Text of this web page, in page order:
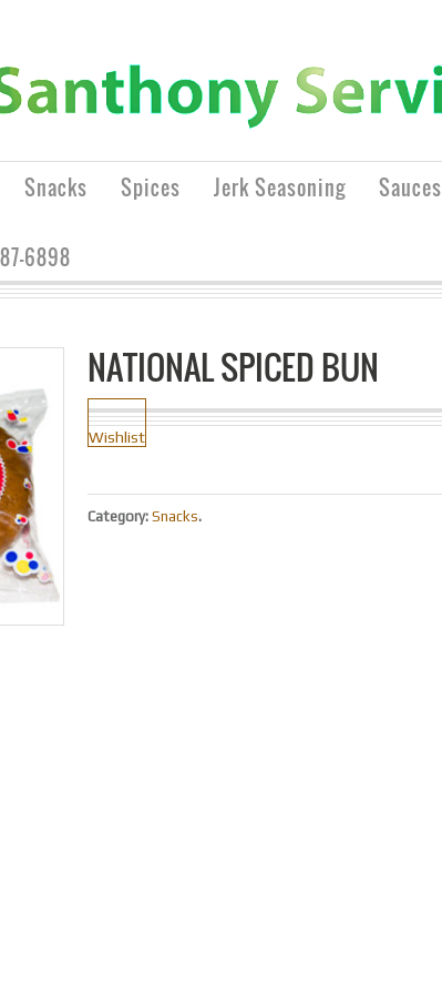
Snacks Spices Jerk Seasoning Sauces
6898
NATIONAL SPICED BUN
Wishlist
Category:Snacks.